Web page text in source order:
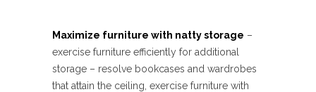
Maximize furniture with natty storage –
exercise furniture efficiently for additional
storage – resolve bookcases and wardrobes
that attain the ceiling, exercise furniture with